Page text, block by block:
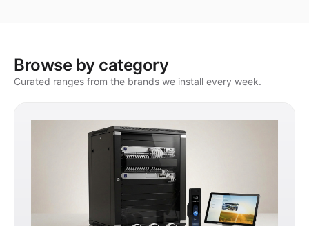
Browse by category
Curated ranges from the brands we install every week.